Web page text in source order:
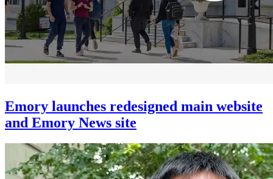
Emory launches redesigned main website
and Emory News site